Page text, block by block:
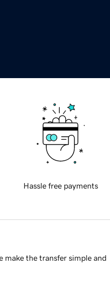
Hassle free payments
make the transfer simple and